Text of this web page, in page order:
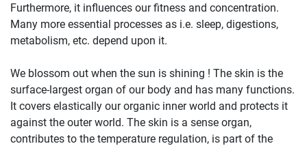
Furthermore, it influences our fitness and concentration.
Many more essential processes as i.e. sleep, digestions,
metabolism, etc. depend upon it.
We blossom out when the sun is shining ! The skin is the
surface-largest organ of our body and has many functions.
It covers elastically our organic inner world and protects it
against the outer world. The skin is a sense organ,
contributes to the temperature regulation, is part of the